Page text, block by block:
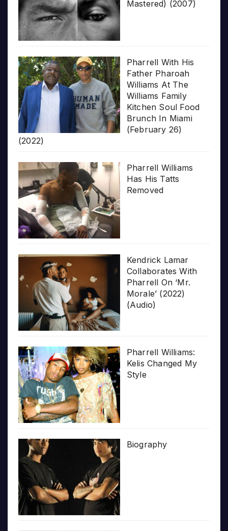
Mastered) (2007)
Pharrell With His
Father Pharoah
Williams At The
Williams Family
Kitchen Soul Food
Brunch In Miami
(February 26)
(2022)
Pharrell Williams
Has His Tatts
Removed
Kendrick Lamar
Collaborates With
Pharrell On ‘Mr.
Morale’ (2022)
(Audio)
Pharrell Williams:
Kelis Changed My
Style
Biography